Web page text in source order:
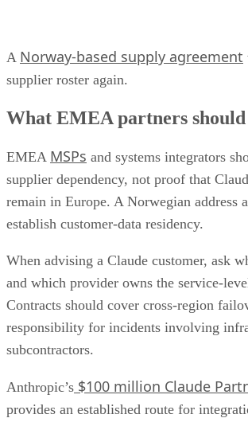
A Norway-based supply agreement
supplier roster again.
What EMEA partners
EMEA MSPs and systems integrators
supplier dependency, not proof that
remain in Europe. A Norwegian address
establish customer-data residency.
When advising a Claude customer, ask
and which provider owns the service-
Contracts should cover cross-region
responsibility for incidents involving
subcontractors.
Anthropic’s $100 million Claude
provides an established route for